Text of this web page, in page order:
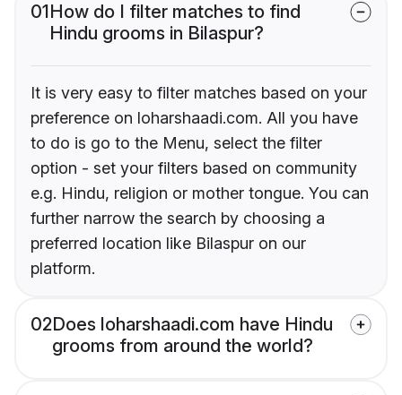
01How do I filter matches to find
Hindu grooms in Bilaspur?
It is very easy to filter matches based on your
preference on loharshaadi.com. All you have
to do is go to the Menu, select the filter
option - set your filters based on community
e.g. Hindu, religion or mother tongue. You can
further narrow the search by choosing a
preferred location like Bilaspur on our
platform.
02Does loharshaadi.com have Hindu
grooms from around the world?